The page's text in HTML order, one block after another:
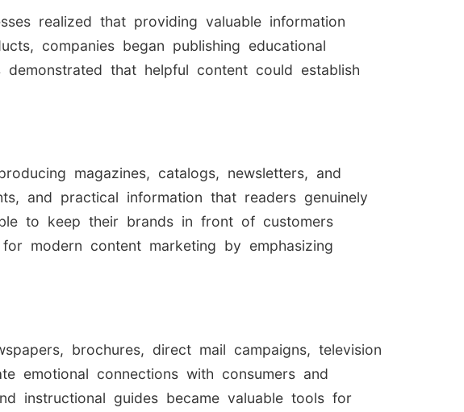
realized that providing valuable information
companies began publishing educational
that helpful content could establish
magazines, catalogs, newsletters, and
and practical information that readers genuinely
to keep their brands in front of customers
modern content marketing by emphasizing
brochures, direct mail campaigns, television
emotional connections with consumers and
instructional guides became valuable tools for